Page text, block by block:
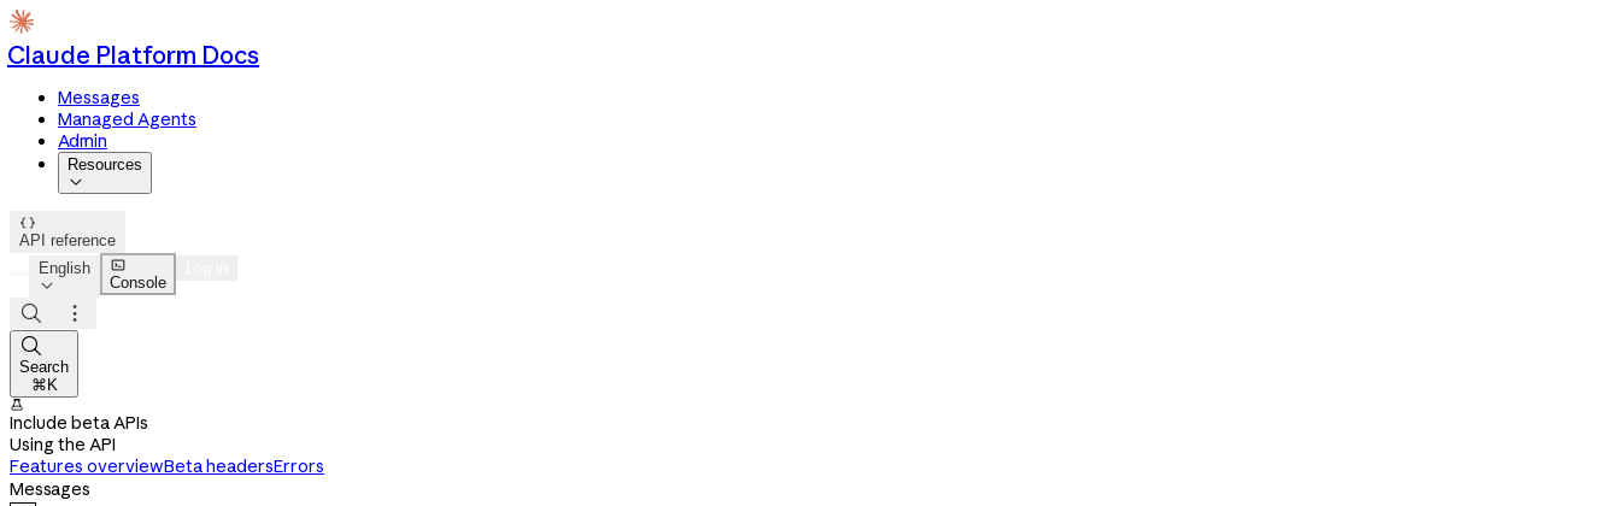
Claude Platform Docs
Messages
Managed Agents
Admin
Resources


API reference
English


Console



Search
⌘K

Include beta APIs
Using the API
Features overviewBeta headersErrors
Messages